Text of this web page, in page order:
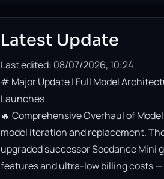
Latest Update
Last edited: 08/07/2026, 10:24
# Major Update | Full Model
Launches
🔥 Comprehensive Overhaul of
model iteration and replacement.
upgraded successor Seedance Mini
features and ultra-low billing costs